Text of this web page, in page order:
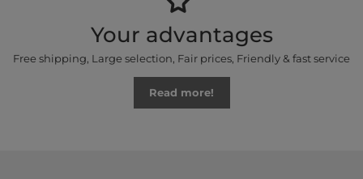
Your advantages
Free shipping, Large selection, Fair prices, Friendly & fast service
Read more!